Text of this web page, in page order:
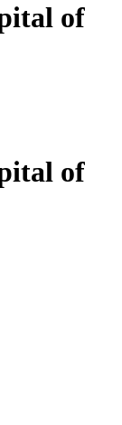
of
of